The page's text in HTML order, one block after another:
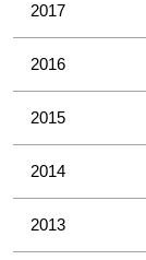
2017
2016
2015
2014
2013